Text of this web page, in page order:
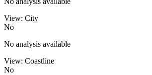
View: City
No
No analysis available
View: Coastline
No